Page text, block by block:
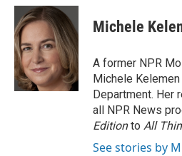
c
e
b
o
o
k
i
t
t
e
r
n
k
e
d
I
n
Michele
A former NPR
Michele
Department. Her
all NPR News
Editionto All
See stories by